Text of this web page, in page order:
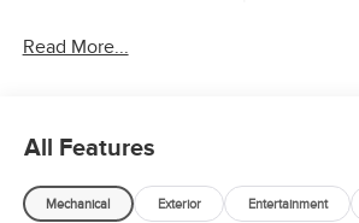
Read More...
All Features
Mechanical Exterior Entertainment